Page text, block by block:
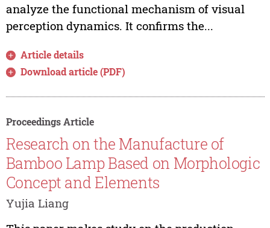
analyze the functional mechanism of visual
perception dynamics. It confirms the...
Article details
Download article (PDF)
Proceedings Article
Research on the Manufacture of
Bamboo Lamp Based on Morphologic
Concept and Elements
Yujia Liang